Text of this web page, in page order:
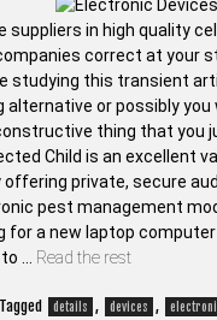
suppliers in high quality
correct at your
studying this transient
or possibly you
thing that you
Child is an excellent
private, secure
pest management
for a new laptop
… Read the rest
Tagged details , devices ,